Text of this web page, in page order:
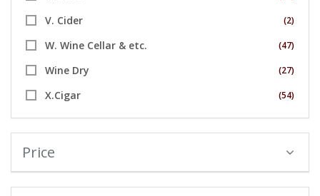
V. Cider (2)
W. Wine Cellar & etc. (47)
Wine Dry (27)
X.Cigar (54)
Price